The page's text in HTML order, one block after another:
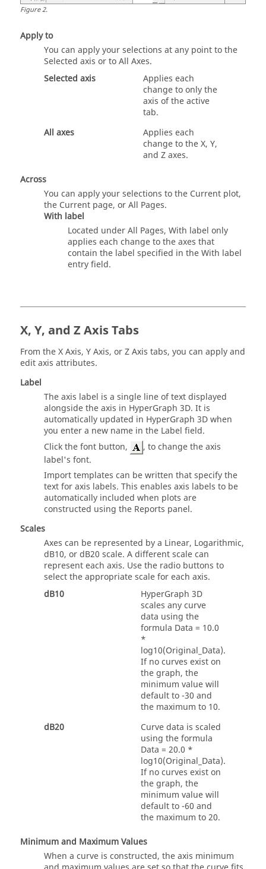
Figure2.
Apply to
You can apply your selections at any point to the
Selected axis or to All Axes.
Selected axis
Applies each
change to only the
axis of the active
tab.
All axes
Applies each
change to the X, Y,
and Z axes.
Across
You can apply your selections to the Current plot,
the Current page, or All Pages.
With label
Located under All Pages, With label only
applies each change to the axes that
contain the label specified in the With label
entry field.
X, Y, and Z Axis Tabs
From the X Axis, Y Axis, or Z Axis tabs, you can apply and
edit axis attributes.
Label
The axis label is a single line of text displayed
alongside the axis in HyperGraph 3D. It is
automatically updated in HyperGraph 3Dwhen
you enter a new name in the Label field.
Click the font button,
, to change the axis
label's font.
Import templates can be written that specify the
text for axis labels. This enables axis labels to be
automatically included when plots are
constructed using the Reports panel.
Scales
Axes can be represented by a Linear, Logarithmic,
dB10, or dB20 scale. A different scale can
represent each axis. Use the radio buttons to
select the appropriate scale for each axis.
dB10
HyperGraph 3D
scales any curve
data using the
formula Data = 10.0
*
log10(Original_Data).
If no curves exist on
the graph, the
minimum value will
default to -30 and
the maximum to 10.
dB20
Curve data is scaled
using the formula
Data = 20.0 *
log10(Original_Data).
If no curves exist on
the graph, the
minimum value will
default to -60 and
the maximum to 20.
Minimum and Maximum Values
When a curve is constructed, the axis minimum